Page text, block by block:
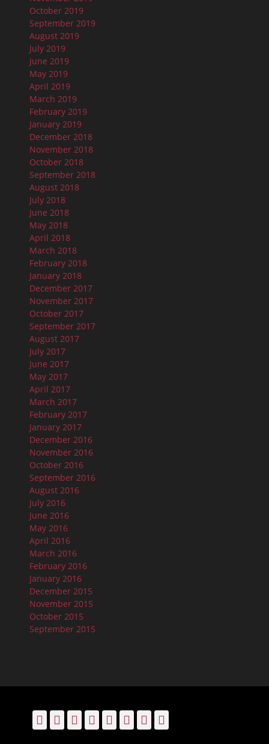
October 2019
September 2019
August 2019
July 2019
June 2019
May 2019
April 2019
March 2019
February 2019
January 2019
December 2018
November 2018
October 2018
September 2018
August 2018
July 2018
June 2018
May 2018
April 2018
March 2018
February 2018
January 2018
December 2017
November 2017
October 2017
September 2017
August 2017
July 2017
June 2017
May 2017
April 2017
March 2017
February 2017
January 2017
December 2016
November 2016
October 2016
September 2016
August 2016
July 2016
June 2016
May 2016
April 2016
March 2016
February 2016
January 2016
December 2015
November 2015
October 2015
September 2015
Facebook
EmailLinkedInPinterestYouTubeInstagram
Bluesky